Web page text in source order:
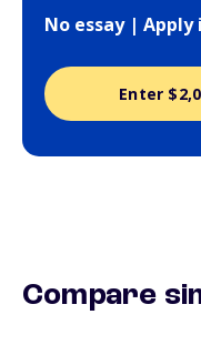
No essay |
Enter
Compare